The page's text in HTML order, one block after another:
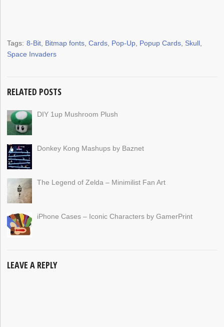
Tags: 8-Bit, Bitmap fonts,Cards, Pop-Up, Popup Cards, Skull,
Space Invaders
RELATED POSTS
DIY 1up Mushroom Plush
Donkey Kong Mashups by Baznet
The Legend of Zelda – Minimilist Fan Art
iPhone Cases – Iconic Characters by GamerPrint
LEAVE A REPLY